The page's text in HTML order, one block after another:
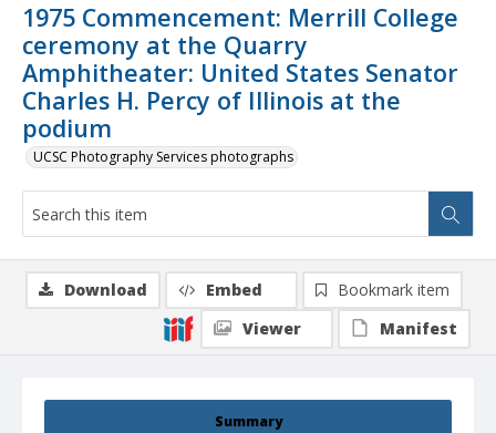
1975 Commencement: Merrill College
ceremony at the Quarry
Amphitheater: United States Senator
Charles H. Percy of Illinois at the
podium
UCSC Photography Services photographs
Summary
Download Embed
Bookmark item
Viewer
Manifest